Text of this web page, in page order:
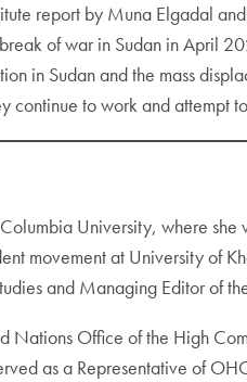
report by Muna Elgadal
of war in Sudan in April
in Sudan and the mass
continue to work and attempt
University, where
movement at University of
and Managing Editor of
Nations Office of the High
as a Representative of